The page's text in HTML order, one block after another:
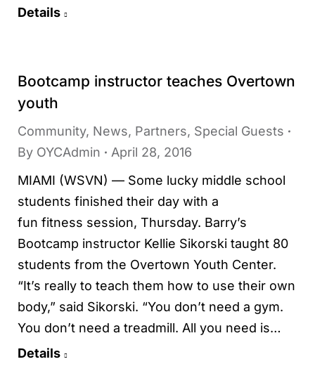
Details
Bootcamp instructor teaches Overtown
youth
Community, News, Partners, Special Guests
By OYCAdmin
April 28, 2016
MIAMI (WSVN) — Some lucky middle school
students finished their day with a
fun fitness session, Thursday. Barry’s
Bootcamp instructor Kellie Sikorski taught 80
students from the Overtown Youth Center.
“It’s really to teach them how to use their own
body,” said Sikorski. “You don’t need a gym.
You don’t need a treadmill. All you need is…
Details